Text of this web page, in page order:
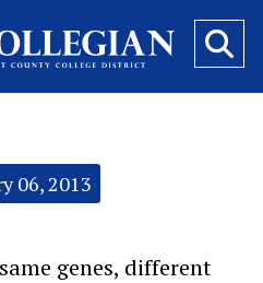
06, 2013
genes, different